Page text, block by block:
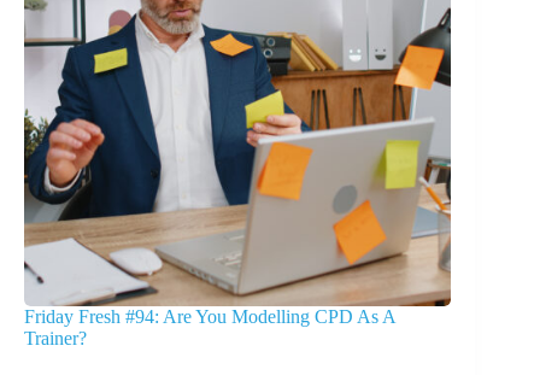
Friday Fresh #94: Are You Modelling CPD As A
Trainer?